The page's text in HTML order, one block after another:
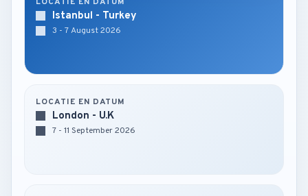
Istanbul - Turkey
3 - 7 August 2026
LOCATIE EN DATUM
London - U.K
7 - 11 September 2026